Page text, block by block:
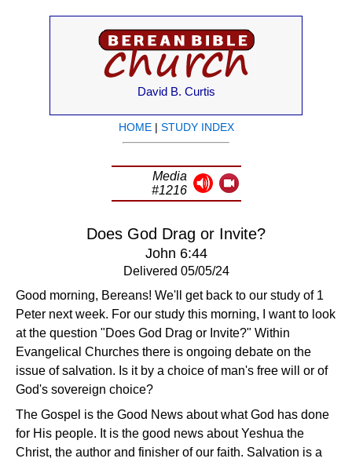
David B. Curtis
HOME| STUDY INDEX
Media
#1216
Does God Drag or Invite?
John 6:44
Delivered 05/05/24
Good morning, Bereans! We'll get back to our study of 1
Peter next week. For our study this morning, I want to look
at the question "Does God Drag or Invite?" Within
Evangelical Churches there is ongoing debate on the
issue of salvation. Is it by a choice of man's free will or of
God's sovereign choice?
The Gospel is the Good News about what God has done
for His people. It is the good news about Yeshua the
Christ, the author and finisher of our faith. Salvation is a